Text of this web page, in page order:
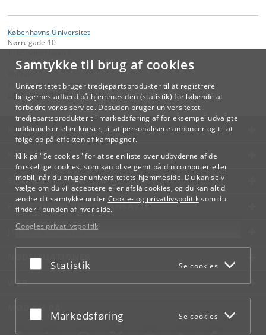
Samtykke til brug af cookies
Universitetet bruger tredjepartsprodukter til at registrere
brugernes adfærd på hjemmesiden (statistik) for løbende at
forbedre vores service. Desuden bruger universitetet
tredjepartsprodukter til markedsføring af for eksempel udvalgte
uddannelser eller kurser, til at personalisere annoncer og til at
følge op på effekten af kampagner.
Klik på "Se cookies" for at se en liste over udbyderne af de
forskellige cookies, som kan blive gemt på din computer eller
mobil, når du bruger universitetets hjemmeside. Du kan selv
vælge om du vil acceptere eller afslå cookies, og du kan altid
ændre dit samtykke under Cookie- og privatlivspolitiksom du
finder i bunden af hver side.
Googles privatlivspolitik
Acceptér eller afslå
Statistik Se cookies
Acceptér eller afslå
Markedsføring Se cookies
Københavns Universitet
Nørregade 10
Videreuddannelse og Livslang Læring
lifelonglearning@adm.ku.dk
KØBENHAVNS UNIVERSITET
KONTAKT
SERVICES
FOR STUDERENDE OG ANSATTE
JOB OG KARRIERE
NØDSITUATIONER
WEB
MØD KU PÅ